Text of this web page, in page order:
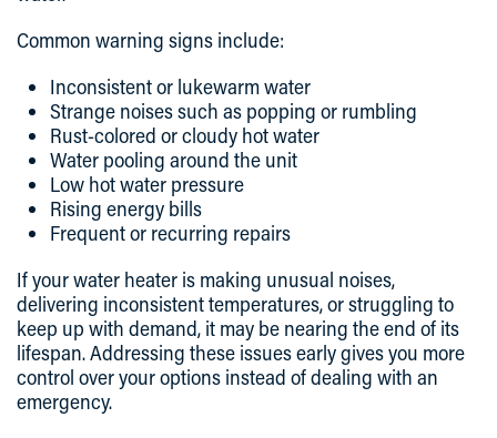
Common warning signs include:
Inconsistent or lukewarm water
Strange noises such as popping or rumbling
Rust-colored or cloudy hot water
Water pooling around the unit
Low hot water pressure
Rising energy bills
Frequent or recurring repairs
If your water heater is making unusual noises,
delivering inconsistent temperatures, or struggling to
keep up with demand, it may be nearing the end of its
lifespan. Addressing these issues early gives you more
control over your options instead of dealing with an
emergency.